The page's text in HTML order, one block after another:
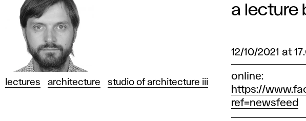
lectures architecture studio of architecture iii
a lecture
12/10/2021 at
online:
https://
ref=newsfeed